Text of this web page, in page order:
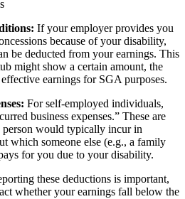
If your employer provides you
because of your disability,
be deducted from your earnings. This
might show a certain amount, the
earnings for SGA purposes.
For self-employed individuals,
business expenses.” These are
person would typically incur in
which someone else (e.g., a family
for you due to your disability.
these deductions is important,
whether your earnings fall below the